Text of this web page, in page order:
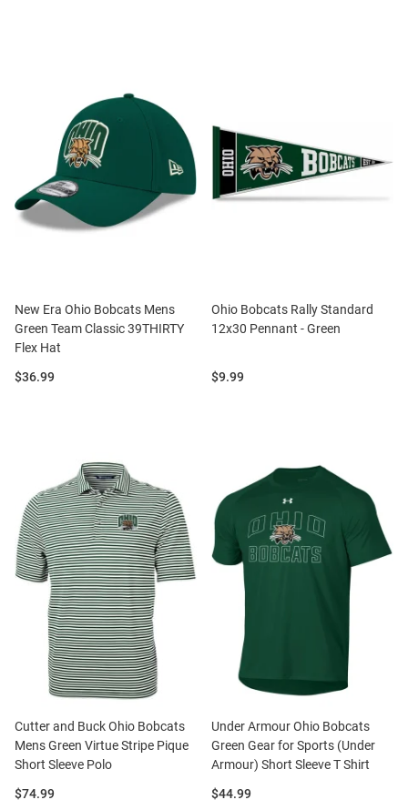
New Era Ohio Bobcats Mens
Green Team Classic 39THIRTY
Flex Hat
Price:
$36.99
Ohio Bobcats Rally Standard
12x30 Pennant - Green
Price:
$9.99
Cutter and Buck Ohio Bobcats
Mens Green Virtue Stripe Pique
Short Sleeve Polo
Price:
$74.99
Under Armour Ohio Bobcats
Green Gear for Sports (Under
Armour) Short Sleeve T Shirt
Price:
$44.99